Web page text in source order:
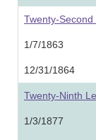
Twenty-
1/7/1863
12/31/1864
Twenty-Ninth
1/3/1877